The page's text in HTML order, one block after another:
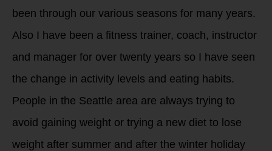
been through our various seasons for many years.
Also I have been a fitness trainer, coach, instructor
and manager for over twenty years so I have seen
the change in activity levels and eating habits.
People in the Seattle area are always trying to
avoid gaining weight or trying a new diet to lose
weight after summer and after the winter holiday